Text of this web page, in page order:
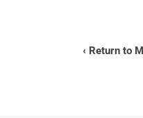
‹ Return to